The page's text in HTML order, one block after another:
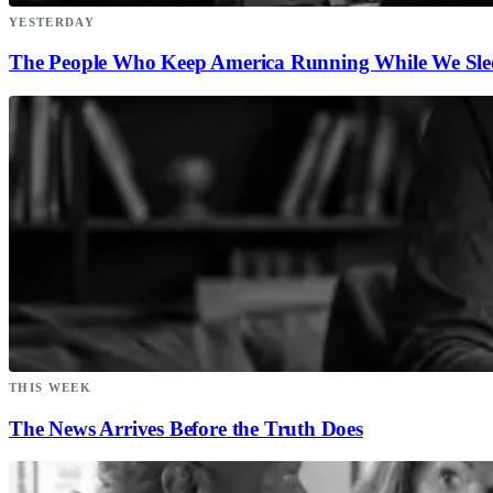
YESTERDAY
The People Who Keep America Running While We
THIS WEEK
The News Arrives Before the Truth Does